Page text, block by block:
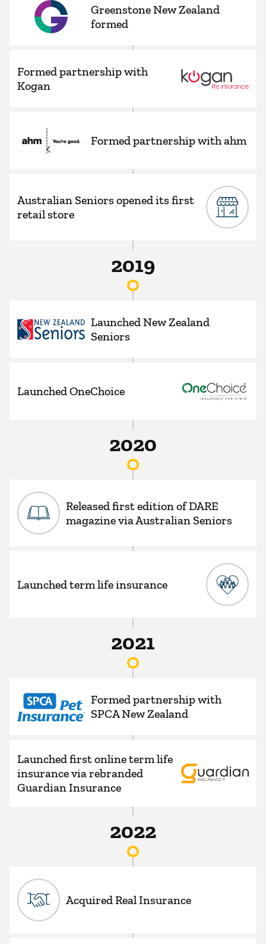
Greenstone New Zealand
formed
Formed partnership with
Kogan
Formed partnership with ahm
Australian Seniors opened its first
retail store
2019
Launched New Zealand
Seniors
Launched OneChoice
2020
Released first edition of DARE
magazine via Australian Seniors
Launched term life insurance
2021
Formed partnership with
SPCA New Zealand
Launched first online term life
insurance via rebranded
Guardian Insurance
2022
Acquired Real Insurance